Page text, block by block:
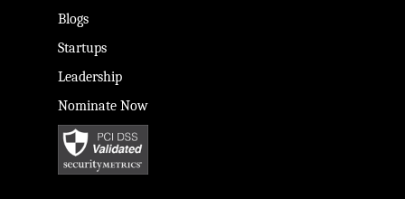
Blogs
Startups
Leadership
Nominate Now